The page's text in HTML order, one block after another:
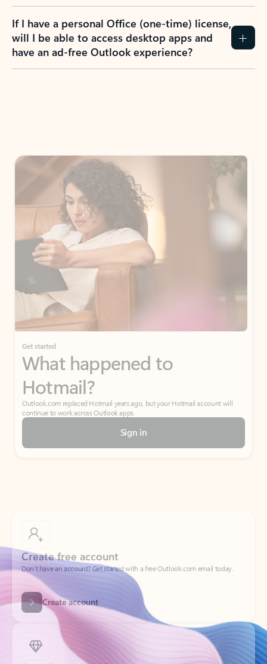
If I have a personal Office (one-time) license,
will I be able to access desktop apps and
have an ad-free Outlook experience?
Get started
What happened to
Hotmail?
Outlook.com replaced Hotmail years ago, but your Hotmail account will
continue to work across Outlook apps.
Sign in
Don’t have an account? Get started with a free Outlook.com email today.
Create account
Try Microsoft 365
Get the best Outlook experience with a Microsoft 365 subscription.